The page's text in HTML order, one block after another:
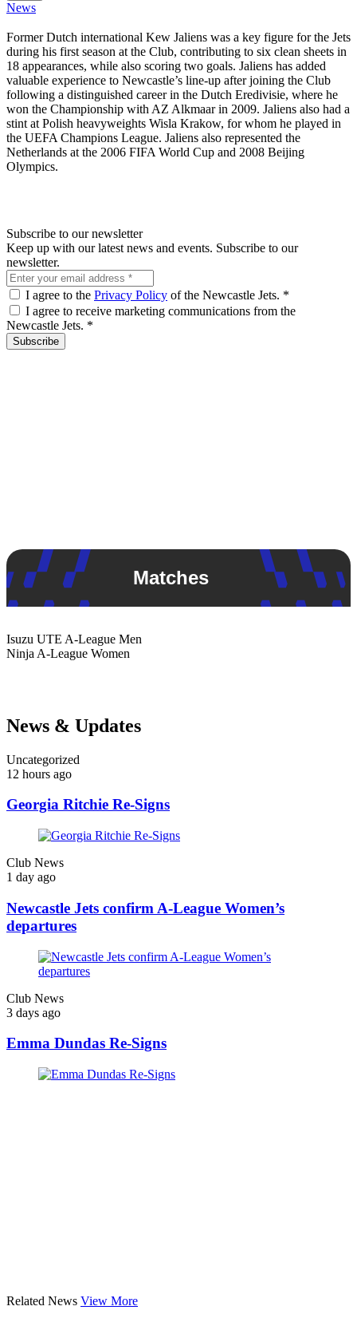
News
Former Dutch international Kew Jaliens was a key figure for the Jets
during his first season at the Club, contributing to six clean sheets in
18 appearances, while also scoring two goals. Jaliens has added
valuable experience to Newcastle’s line-up after joining the Club
following a distinguished career in the Dutch Eredivisie, where he
won the Championship with AZ Alkmaar in 2009. Jaliens also had a
stint at Polish heavyweights Wisla Krakow, for whom he played in
the UEFA Champions League. Jaliens also represented the
Netherlands at the 2006 FIFA World Cup and 2008 Beijing
Olympics.
Subscribe to our newsletter
Keep up with our latest news and events. Subscribe to our
newsletter.
I agree to the Privacy Policy of the Newcastle Jets. *
I agree to receive marketing communications from the
Newcastle Jets. *
Subscribe
Matches
Isuzu UTE A-League Men
Ninja A-League Women
News & Updates
Uncategorized
12 hours ago
Georgia Ritchie Re-Signs
Club News
1 day ago
Newcastle Jets confirm A-League Women’s
departures
Club News
3 days ago
Emma Dundas Re-Signs
Related News View More